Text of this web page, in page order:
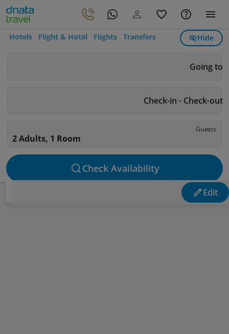
Hotels Flight & Hotel Flights Transfers Hide
Going to
Check-in - Check-out
Guests
2 Adults, 1 Room
Check Availability
Edit